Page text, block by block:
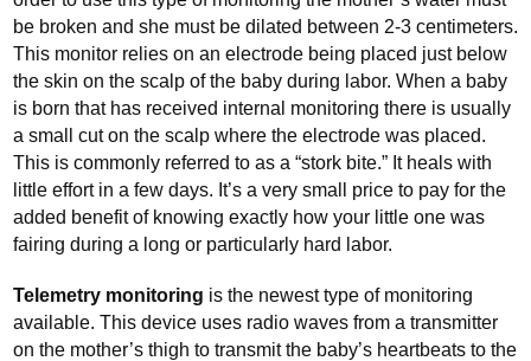
be broken and she must be dilated between 2-3 centimeters.
This monitor relies on an electrode being placed just below
the skin on the scalp of the baby during labor. When a baby
is born that has received internal monitoring there is usually
a small cut on the scalp where the electrode was placed.
This is commonly referred to as a “stork bite.” It heals with
little effort in a few days. It’s a very small price to pay for the
added benefit of knowing exactly how your little one was
fairing during a long or particularly hard labor.
Telemetry monitoring is the newest type of monitoring
available. This device uses radio waves from a transmitter
on the mother’s thigh to transmit the baby’s heartbeats to the